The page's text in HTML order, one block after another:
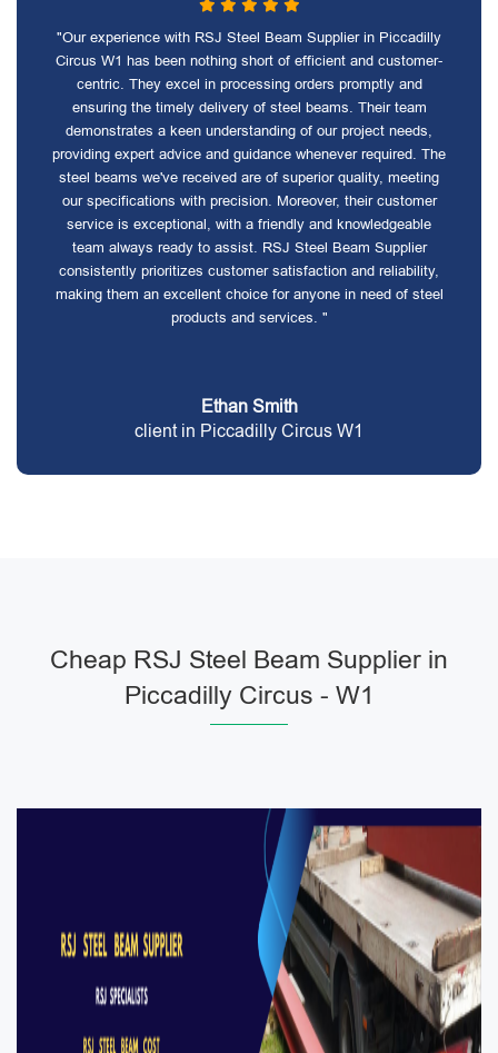
"Our experience with RSJ Steel Beam Supplier in Piccadilly
Circus W1 has been nothing short of efficient and customer-
centric. They excel in processing orders promptly and
ensuring the timely delivery of steel beams. Their team
demonstrates a keen understanding of our project needs,
providing expert advice and guidance whenever required. The
steel beams we've received are of superior quality, meeting
our specifications with precision. Moreover, their customer
service is exceptional, with a friendly and knowledgeable
team always ready to assist. RSJ Steel Beam Supplier
consistently prioritizes customer satisfaction and reliability,
making them an excellent choice for anyone in need of steel
products and services. "
Ethan Smith
client in Piccadilly Circus W1
Cheap RSJ Steel Beam Supplier in
Piccadilly Circus - W1